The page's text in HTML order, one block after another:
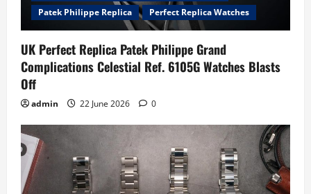
Patek Philippe Replica
Perfect Replica Watches
UK Perfect Replica Patek Philippe Grand
Complications Celestial Ref. 6105G Watches Blasts
Off
admin 22 June 2026 0